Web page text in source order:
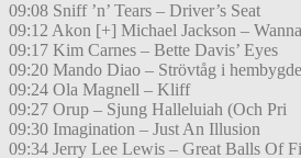
09:08 Sniff ’n’ Tears – Driver’s Seat
09:12 Akon [+] Michael Jackson –
09:17 Kim Carnes – Bette Davis’ Eyes
09:20 Mando Diao – Strövtåg i
09:24 Ola Magnell – Kliff
09:27 Orup – Sjung Halleluiah (Och Pri
09:30 Imagination – Just An Illusion
09:34 Jerry Lee Lewis – Great Balls Of